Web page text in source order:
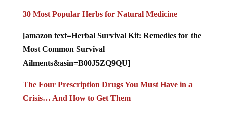
30 Most Popular Herbs for Natural Medicine
[amazon text=Herbal Survival Kit: Remedies for the
Most Common Survival
Ailments&asin=B00J5ZQ9QU]
The Four Prescription Drugs You Must Have in a
Crisis… And How to Get Them